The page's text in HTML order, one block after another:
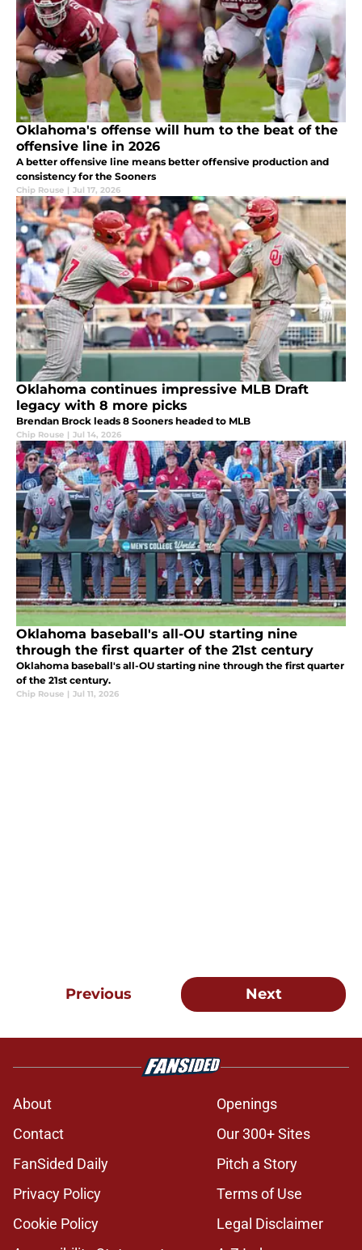
Oklahoma's offense will hum to the beat of the
offensive line in 2026
A better offensive line means better offensive production and
consistency for the Sooners
Chip Rouse | Jul 17, 2026
Oklahoma continues impressive MLB Draft
legacy with 8 more picks
Brendan Brock leads 8 Sooners headed to MLB
Chip Rouse | Jul 14, 2026
Oklahoma baseball's all-OU starting nine
through the first quarter of the 21st century
Oklahoma baseball's all-OU starting nine through the first quarter
of the 21st century.
Chip Rouse | Jul 11, 2026
Previous Next
About
Openings
Contact
Our 300+ Sites
FanSided Daily
Pitch a Story
Privacy Policy
Terms of Use
Cookie Policy
Legal Disclaimer